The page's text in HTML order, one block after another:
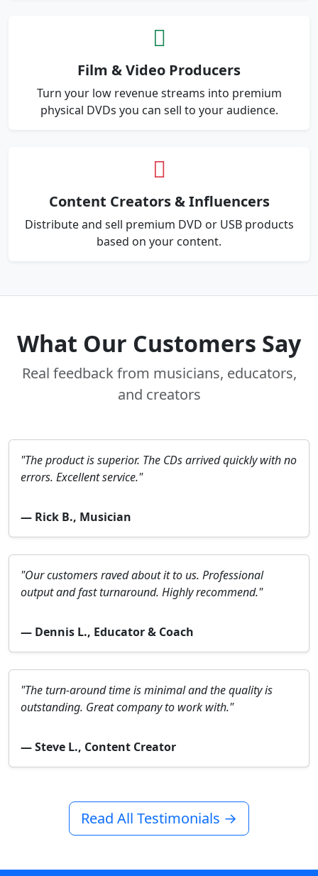
Film & Video Producers
Turn your low revenue streams into premium
physical DVDs you can sell to your audience.
Content Creators & Influencers
Distribute and sell premium DVD or USB products
based on your content.
What Our Customers Say
Real feedback from musicians, educators,
and creators
"The product is superior. The CDs arrived quickly with no
errors. Excellent service."
— Rick B., Musician
"Our customers raved about it to us. Professional
output and fast turnaround. Highly recommend."
— Dennis L., Educator & Coach
"The turn-around time is minimal and the quality is
outstanding. Great company to work with."
— Steve L., Content Creator
Read All Testimonials →